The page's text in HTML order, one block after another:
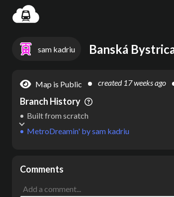
sam kadriu Banská
Map is Public created 17 weeks ago
Branch History
MetroDreamin' bysam kadriu
Built from scratch
Comments